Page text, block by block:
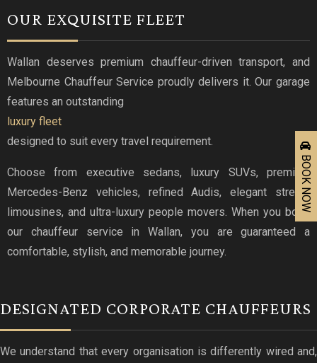
OUR EXQUISITE FLEET
Wallan deserves premium chauffeur-driven transport, and
Melbourne Chauffeur Service proudly delivers it. Our garage
features an outstanding
luxury fleet
designed to suit every travel requirement.
Choose from executive sedans, luxury SUVs, premium
Mercedes-Benz vehicles, refined Audis, elegant stretch
limousines, and ultra-luxury people movers. When you book
our chauffeur service in Wallan, you are guaranteed a
comfortable, stylish, and memorable journey.
DESIGNATED CORPORATE CHAUFFEURS
We understand that every organisation is differently wired and,
BOOK NOW